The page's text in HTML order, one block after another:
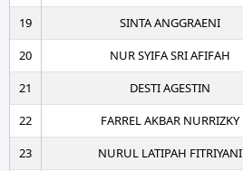
19
SINTA ANGGRAENI
20
NUR SYIFA SRI AFIFAH
21
DESTI AGESTIN
22
FARREL AKBAR NURRIZKY
23
NURUL LATIPAH FITRIYANI